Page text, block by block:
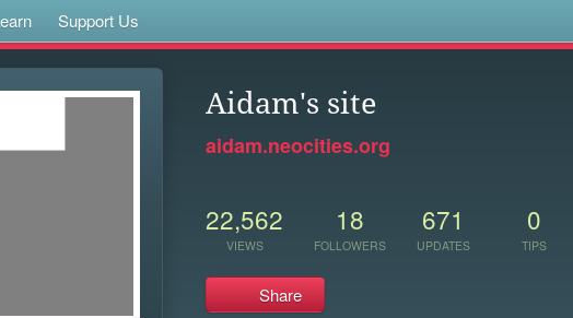
Support Us
Aidam's site
aidam.neocities.org
22,562
VIEWS
18
FOLLOWERS
671
UPDATES
0
TIPS
Share